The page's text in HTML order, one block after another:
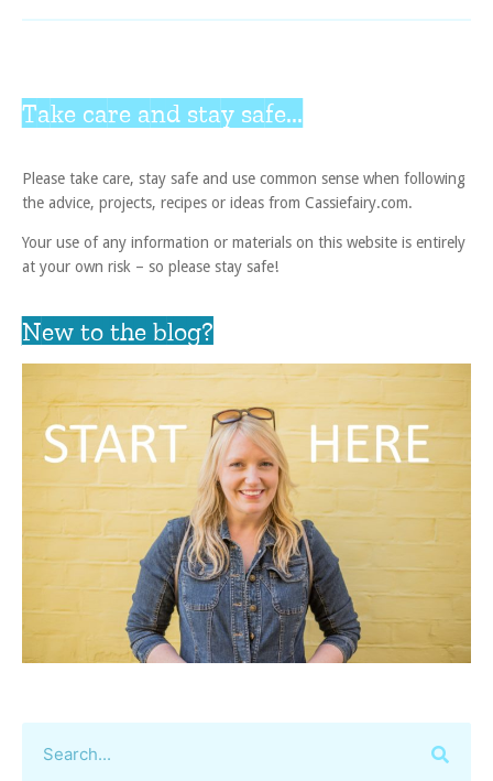
Take care and stay safe...
Please take care, stay safe and use common sense when following
the advice, projects, recipes or ideas from Cassiefairy.com.
Your use of any information or materials on this website is entirely
at your own risk – so please stay safe!
New to the blog?